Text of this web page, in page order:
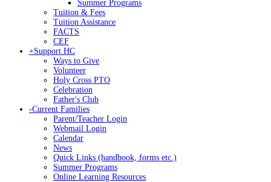
Summer Programs
Tuition & Fees
Tuition Assistance
FACTS
CEF
+Support HC
Ways to Give
Volunteer
Holy Cross PTO
Celebration
Father's Club
-Current Families
Parent/Teacher Login
Webmail Login
Calendar
News
Quick Links (handbook, forms etc.)
Summer Programs
Online Learning Resources